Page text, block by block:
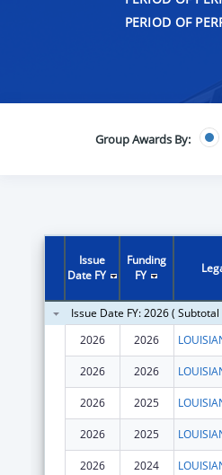
PERIOD OF
Group Awards By:
Issue
Date FY
Funding
FY
Issue Date FY: 2026 (
2026
2026
2026 2026
2026 2025
2026 2025
2026 2024